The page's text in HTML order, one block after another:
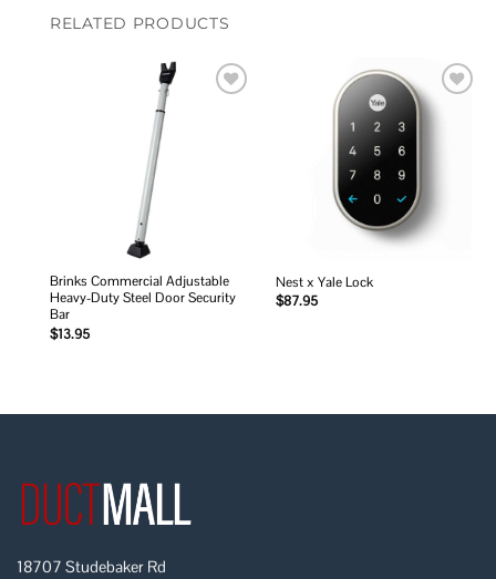
RELATED PRODUCTS
Brinks Commercial Adjustable
Heavy-Duty Steel Door Security
Bar
$13.95
Nest x Yale Lock
$87.95
18707 Studebaker Rd